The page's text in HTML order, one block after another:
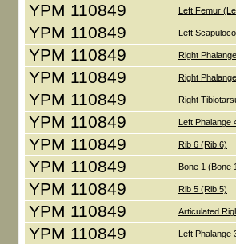
YPM 110849 Left Femur
YPM 110849 Left
YPM 110849 Right
YPM 110849 Right
YPM 110849 Right
YPM 110849 Left Phalange
YPM 110849 Rib 6 (Rib 6)
YPM 110849 Bone 1 (Bone
YPM 110849 Rib 5 (Rib 5)
YPM 110849 Articulated
YPM 110849 Left Phalange